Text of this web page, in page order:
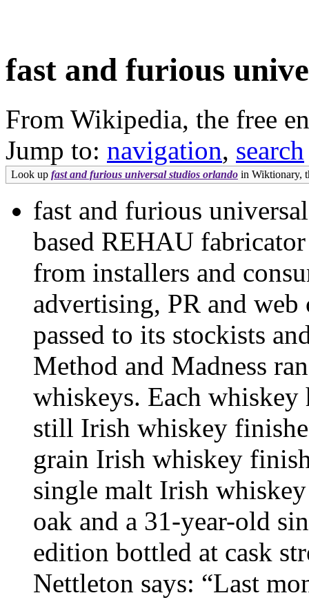
fast and furious
From Wikipedia, the free
Jump to: navigation, search
Look up fast and furious universal studios orlando in Wiktionary,
fast and furious
based REHAU
from installers and
advertising, PR and web
passed to its stockists
Method and Madness
whiskeys. Each
still Irish whiskey
grain Irish whiskey
single malt Irish
oak and a 31-year-old
edition bottled at cask
Nettleton says: “Last